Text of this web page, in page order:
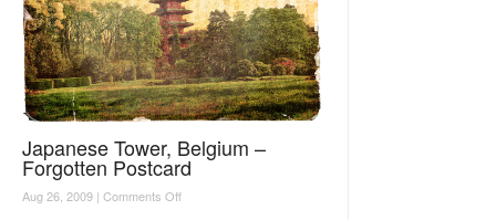
Japanese Tower, Belgium –
Forgotten Postcard
Aug 26, 2009 | Comments Offon